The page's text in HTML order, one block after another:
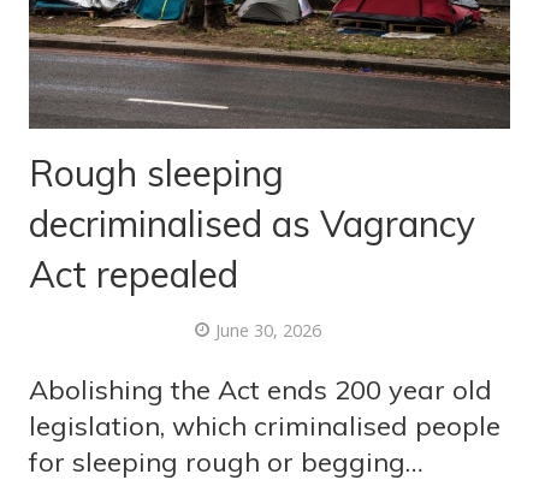
Contact
Rough sleeping
decriminalised as Vagrancy
Act repealed
June 30, 2026
Abolishing the Act ends 200 year old
legislation, which criminalised people
for sleeping rough or begging…